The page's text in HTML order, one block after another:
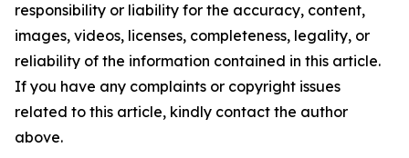
responsibility or liability for the accuracy, content,
images, videos, licenses, completeness, legality, or
reliability of the information contained in this article.
If you have any complaints or copyright issues
related to this article, kindly contact the author
above.